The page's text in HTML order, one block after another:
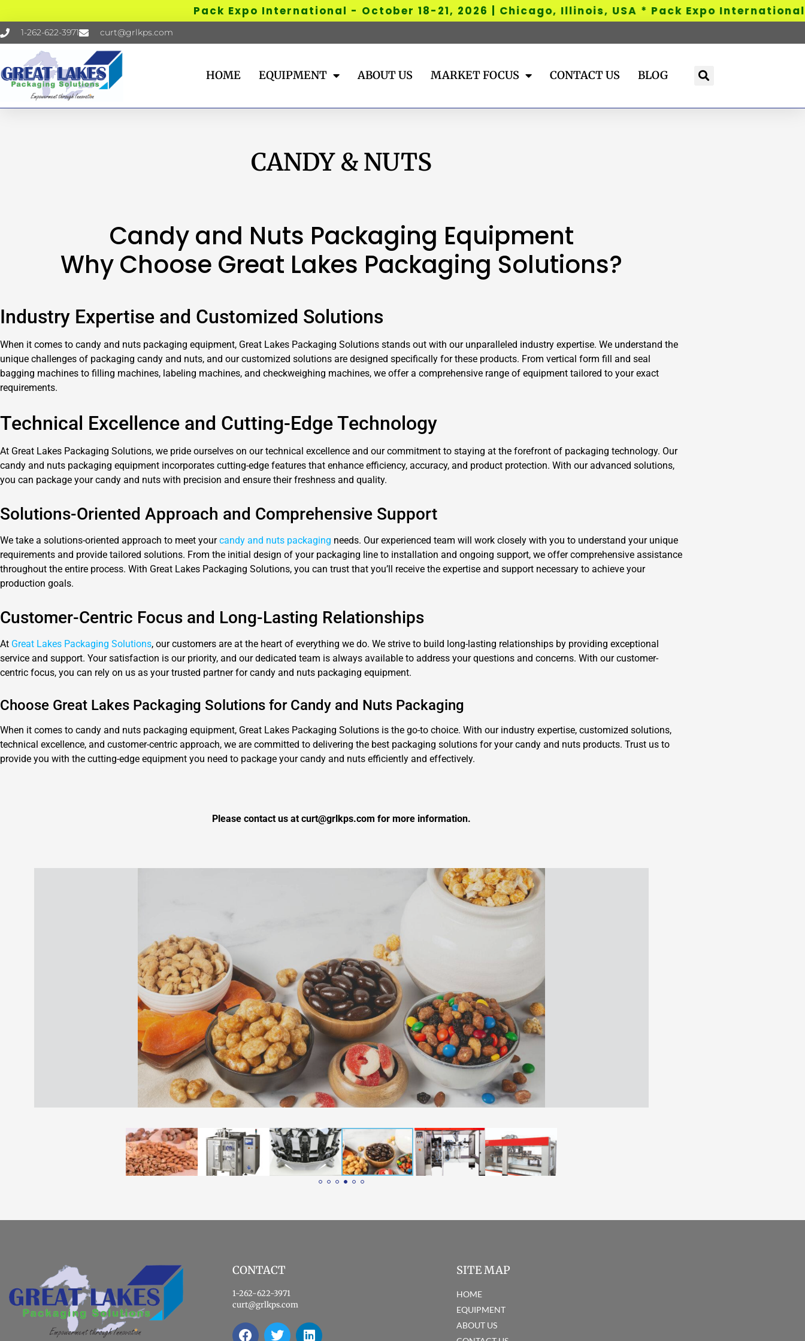
Pack Expo International - October 18-21, 2026 | Chicago, Illinois, USA * Pack Expo
1-262-622-3971 curt@grlkps.com
HOME EQUIPMENT ABOUT US MARKET FOCUS CONTACT US BLOG
CANDY & NUTS
Candy and Nuts Packaging Equipment
Why Choose Great Lakes Packaging Solutions?
Industry Expertise and Customized Solutions
When it comes to candy and nuts packaging equipment, Great Lakes Packaging Solutions stands out with our unparalleled industry expertise. We understand the
unique challenges of packaging candy and nuts, and our customized solutions are designed specifically for these products. From vertical form fill and seal
bagging machines to filling machines, labeling machines, and checkweighing machines, we offer a comprehensive range of equipment tailored to your exact
requirements.
Technical Excellence and Cutting-Edge Technology
At Great Lakes Packaging Solutions, we pride ourselves on our technical excellence and our commitment to staying at the forefront of packaging technology. Our
candy and nuts packaging equipment incorporates cutting-edge features that enhance efficiency, accuracy, and product protection. With our advanced solutions,
you can package your candy and nuts with precision and ensure their freshness and quality.
Solutions-Oriented Approach and Comprehensive Support
We take a solutions-oriented approach to meet yourcandy and nuts packaging needs. Our experienced team will work closely with you to understand your unique
requirements and provide tailored solutions. From the initial design of your packaging line to installation and ongoing support, we offer comprehensive assistance
throughout the entire process. With Great Lakes Packaging Solutions, you can trust that you’ll receive the expertise and support necessary to achieve your
production goals.
Customer-Centric Focus and Long-Lasting Relationships
At Great Lakes Packaging Solutions, our customers are at the heart of everything we do. We strive to build long-lasting relationships by providing exceptional
service and support. Your satisfaction is our priority, and our dedicated team is always available to address your questions and concerns. With our customer-
centric focus, you can rely on us as your trusted partner for candy and nuts packaging equipment.
Choose Great Lakes Packaging Solutions for Candy and Nuts Packaging
When it comes to candy and nuts packaging equipment, Great Lakes Packaging Solutions is the go-to choice. With our industry expertise, customized solutions,
technical excellence, and customer-centric approach, we are committed to delivering the best packaging solutions for your candy and nuts products. Trust us to
provide you with the cutting-edge equipment you need to package your candy and nuts efficiently and effectively.
Please contact us at curt@grlkps.com for more information.
CONTACT
1-262-622-3971
curt@grlkps.com
SITE MAP
HOME
EQUIPMENT
ABOUT US